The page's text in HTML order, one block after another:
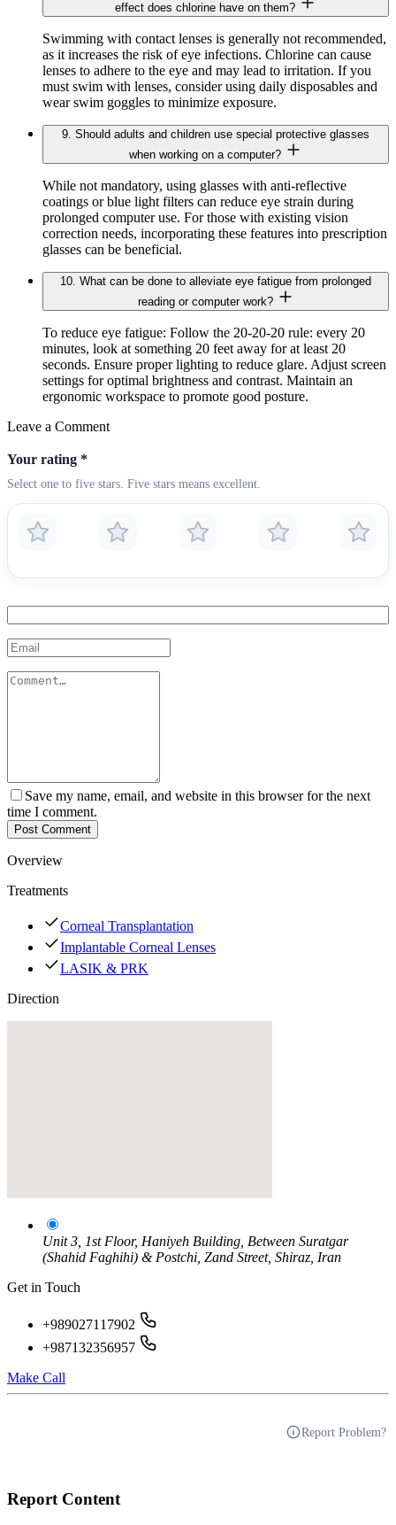
effect does chlorine have on them?
Swimming with contact lenses is generally not recommended,
as it increases the risk of eye infections. Chlorine can cause
lenses to adhere to the eye and may lead to irritation. If you
must swim with lenses, consider using daily disposables and
wear swim goggles to minimize exposure.
9. Should adults and children use special protective glasses
when working on a computer?
While not mandatory, using glasses with anti-reflective
coatings or blue light filters can reduce eye strain during
prolonged computer use. For those with existing vision
correction needs, incorporating these features into prescription
glasses can be beneficial.
10. What can be done to alleviate eye fatigue from prolonged
reading or computer work?
To reduce eye fatigue: Follow the 20-20-20 rule: every 20
minutes, look at something 20 feet away for at least 20
seconds. Ensure proper lighting to reduce glare. Adjust screen
settings for optimal brightness and contrast. Maintain an
ergonomic workspace to promote good posture.
Leave a Comment
Your rating *
Select one to five stars. Five stars means excellent.
Save my name, email, and website in this browser for the next
time I comment.
Post Comment
Overview
Treatments
Corneal Transplantation
Implantable Corneal Lenses
LASIK & PRK
Direction
Unit 3, 1st Floor, Haniyeh Building, Between Suratgar
(Shahid Faghihi) & Postchi, Zand Street, Shiraz, Iran
Get in Touch
+989027117902
+987132356957
Make Call
Report Problem?
Report Content